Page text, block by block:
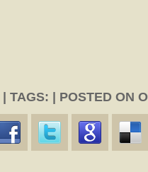
| TAGS: | POSTED ON